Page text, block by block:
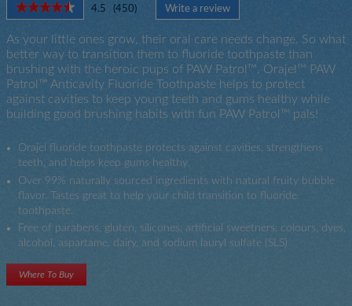
★★★★★
★★★★★
4.5
out
5
stars.
Read
reviews
for
Orajel™
Patrol™
Anticavity
Toothpaste
&
Toothbrush
4.5 (450) Write a review
action
will
open
a
modal
dialog.
As your little ones grow, their oral care needs change. So what
better way to transition them to fluoride toothpaste than
brushing with the heroic pups of PAW Patrol™. Orajel™ PAW
Patrol™ Anticavity Fluoride Toothpaste helps to protect
against cavities to keep young teeth and gums healthy while
building good brushing habits with fun PAW Patrol™ pals!
Orajel fluoride toothpaste protects against cavities, strengthens
teeth, and helps keep gums healthy.
Over 99% naturally sourced ingredients with natural fruity bubble
flavor. Tastes great to help your child transition to fluoride
toothpaste.
Free of parabens, gluten, silicones, artificial sweetners, colours, dyes,
alcohol, aspartame, dairy, and sodium lauryl sulfate (SLS)
Where To Buy